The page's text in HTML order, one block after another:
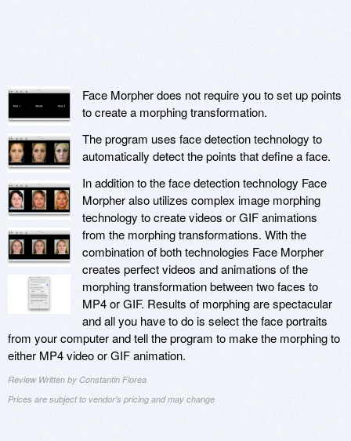
Face Morpher does not require you to set up points
to create a morphing transformation.
The program uses face detection technology to
automatically detect the points that define a face.
In addition to the face detection technology Face
Morpher also utilizes complex image morphing
technology to create videos or GIF animations
from the morphing transformations. With the
combination of both technologies Face Morpher
creates perfect videos and animations of the
morphing transformation between two faces to
MP4 or GIF. Results of morphing are spectacular
and all you have to do is select the face portraits
from your computer and tell the program to make the morphing to
either MP4 video or GIF animation.
Review Written by Constantin Florea
Prices are subject to vendor's pricing and may change